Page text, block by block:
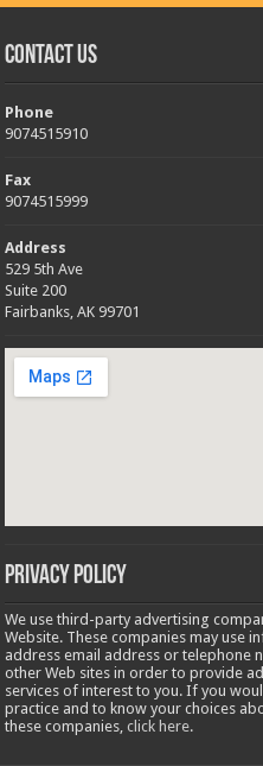
Contact Us
Phone
9074515910
Fax
9074515999
Address
529 5th Ave
Suite 200
Fairbanks, AK 99701
Privacy Policy
We use third-party advertising
Website. These companies may use
address email address or telephone
other Web sites in order to provide
services of interest to you. If you
practice and to know your choices
these companies,click here.